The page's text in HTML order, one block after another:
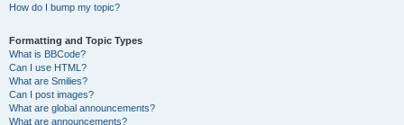
How do I bump my topic?
Formatting and Topic Types
What is BBCode?
Can I use HTML?
What are Smilies?
Can I post images?
What are global announcements?
What are announcements?